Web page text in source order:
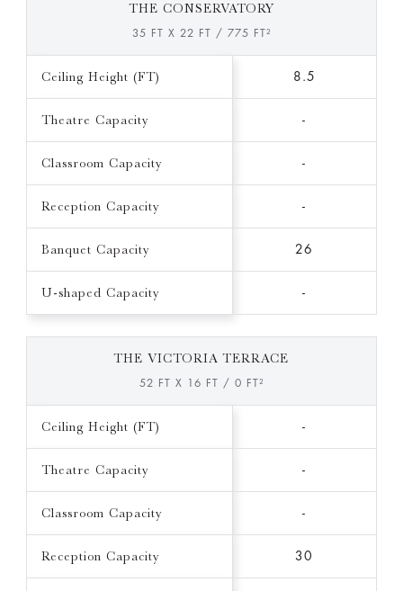
THE CONSERVATORY
35 FT X 22 FT / 775 FT²
Ceiling Height (FT) 8.5
Theatre Capacity -
Classroom Capacity -
Reception Capacity -
Banquet Capacity 26
U-shaped Capacity -
THE VICTORIA TERRACE
52 FT X 16 FT / 0 FT²
Ceiling Height (FT) -
Theatre Capacity -
Classroom Capacity -
Reception Capacity 30